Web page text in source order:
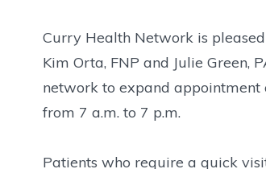
Curry Health Network is
Kim Orta, FNP and Julie Green,
network to expand
from 7 a.m. to 7 p.m.
Patients who require a quick